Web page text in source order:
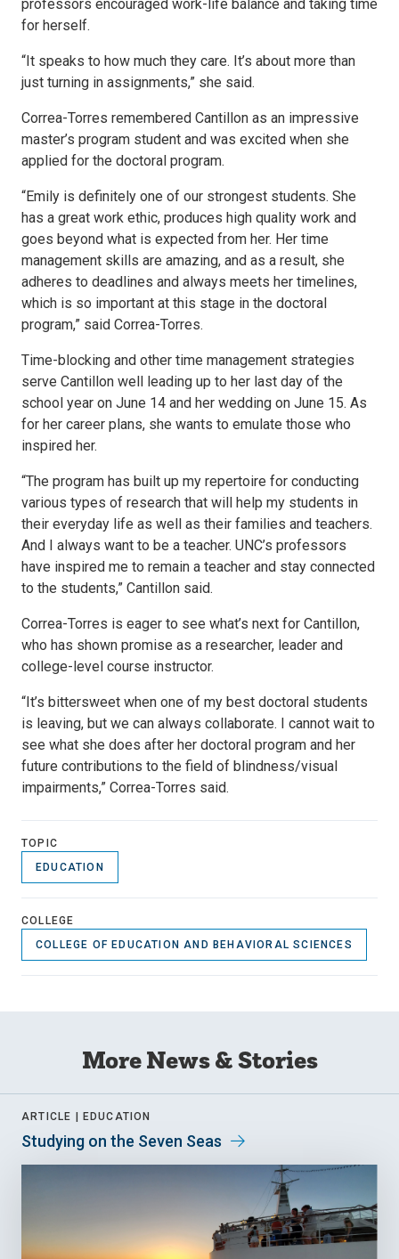
professors encouraged work-life balance and taking time
for herself.
“It speaks to how much they care. It’s about more than
just turning in assignments,” she said.
Correa-Torres remembered Cantillon as an impressive
master’s program student and was excited when she
applied for the doctoral program.
“Emily is definitely one of our strongest students. She
has a great work ethic, produces high quality work and
goes beyond what is expected from her. Her time
management skills are amazing, and as a result, she
adheres to deadlines and always meets her timelines,
which is so important at this stage in the doctoral
program,” said Correa-Torres.
Time-blocking and other time management strategies
serve Cantillon well leading up to her last day of the
school year on June 14 and her wedding on June 15. As
for her career plans, she wants to emulate those who
inspired her.
“The program has built up my repertoire for conducting
various types of research that will help my students in
their everyday life as well as their families and teachers.
And I always want to be a teacher. UNC’s professors
have inspired me to remain a teacher and stay connected
to the students,” Cantillon said.
Correa-Torres is eager to see what’s next for Cantillon,
who has shown promise as a researcher, leader and
college-level course instructor.
“It’s bittersweet when one of my best doctoral students
is leaving, but we can always collaborate. I cannot wait to
see what she does after her doctoral program and her
future contributions to the field of blindness/visual
impairments,” Correa-Torres said.
TOPIC
EDUCATION
COLLEGE
COLLEGE OF EDUCATION AND BEHAVIORAL SCIENCES
More News & Stories
ARTICLE | EDUCATION
Studying on the Seven Seas